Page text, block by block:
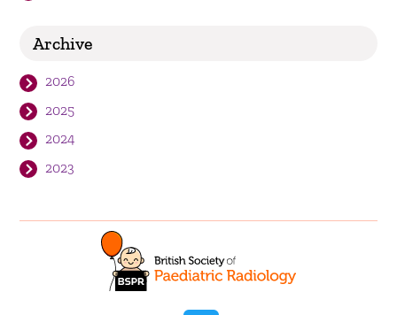
Archive
2026
2025
2024
2023